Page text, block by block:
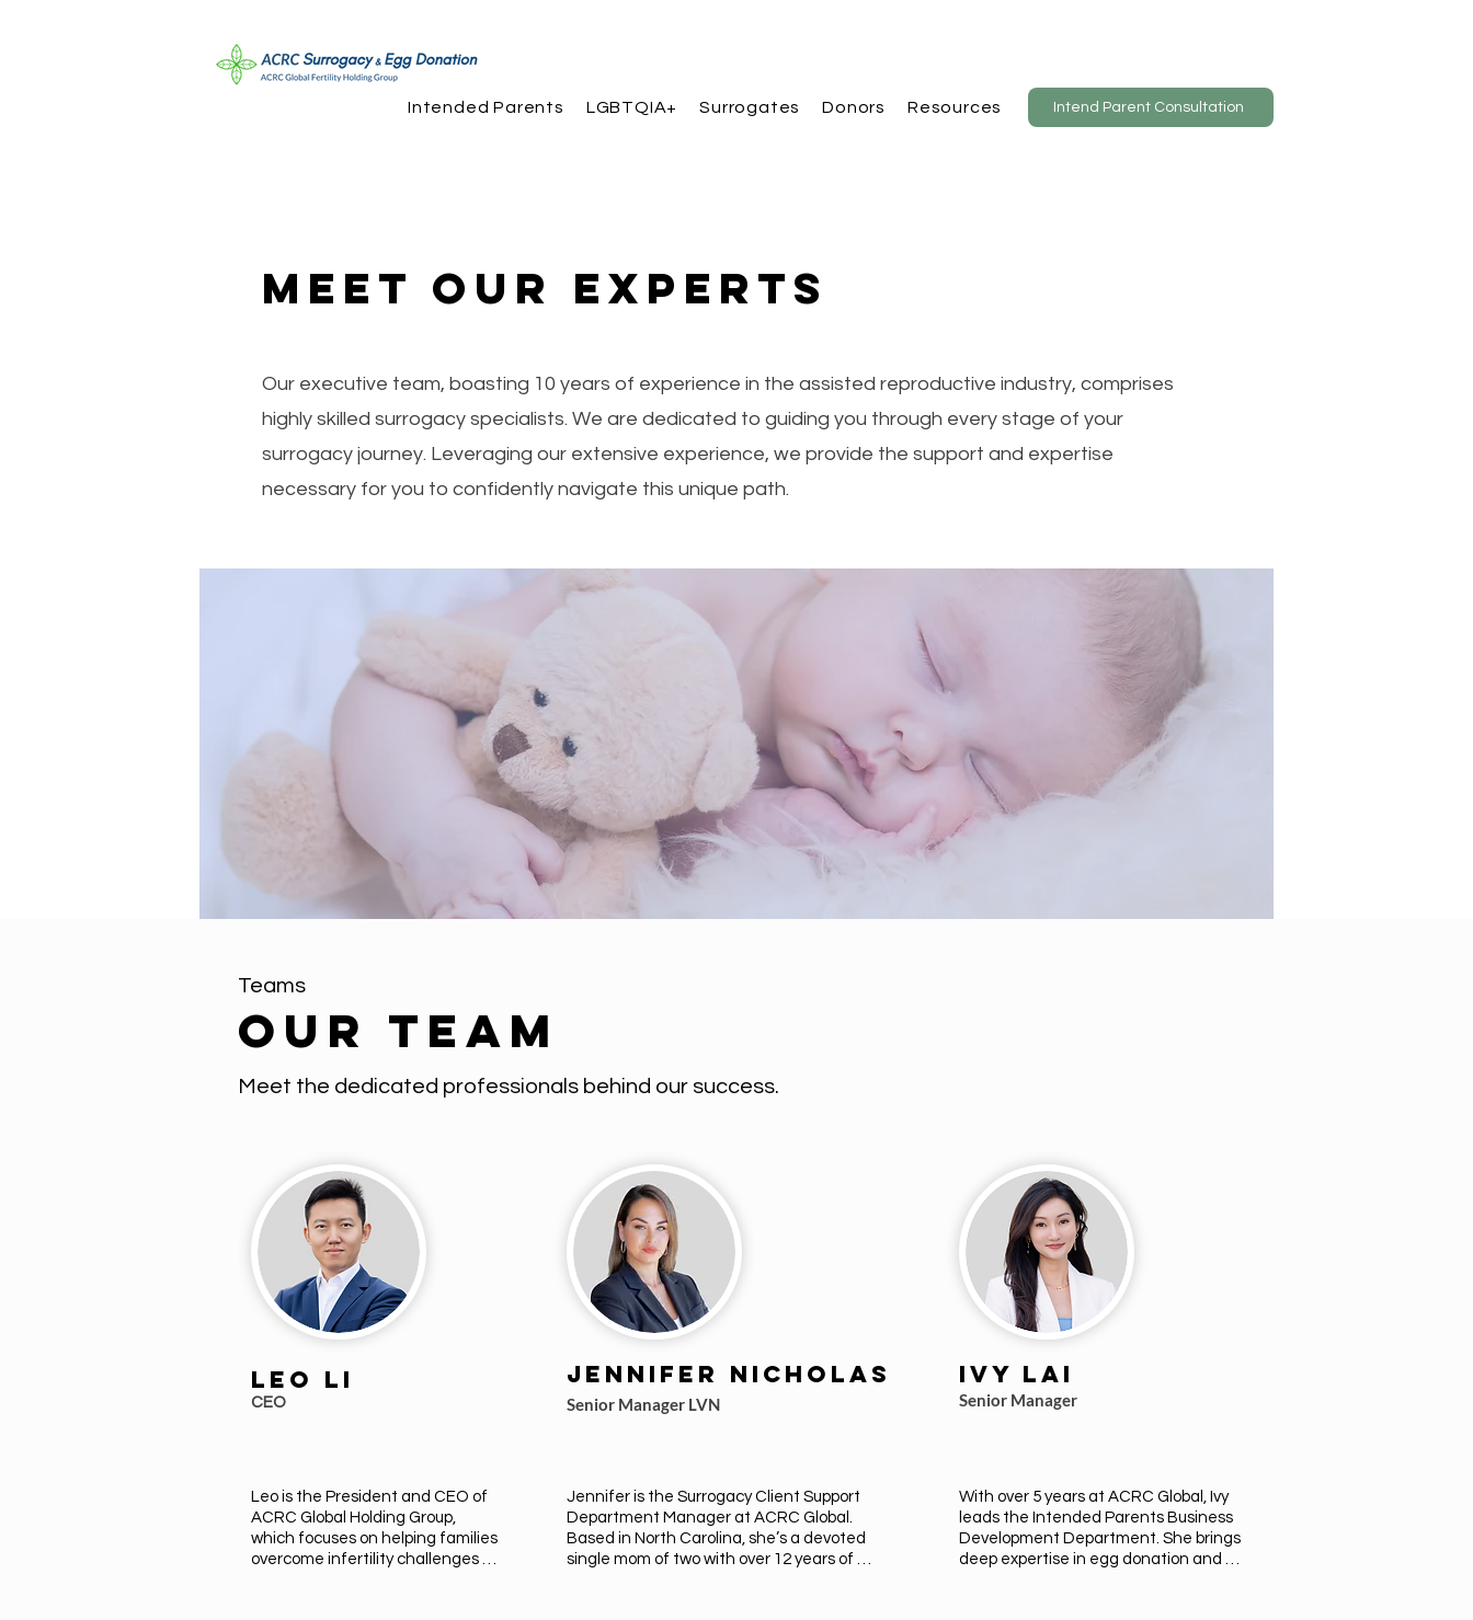
Intended Parents LGBTQIA+ Surrogates Donors Resources Intend Parent Consultation
Meet Our Experts
Our executive team, boasting 10 years of experience in the assisted reproductive industry, comprises
highly skilled surrogacy specialists. We are dedicated to guiding you through every stage of your
surrogacy journey. Leveraging our extensive experience, we provide the support and expertise
necessary for you to confidently navigate this unique path.
Our Team
Teams
Meet the dedicated professionals behind our success.
Leo Li
CEO
Leo is the President and CEO of
ACRC Global Holding Group,
which focuses on helping families
overcome infertility challenges
Jennifer Nicholas
Senior Manager LVN
Jennifer is the Surrogacy Client Support
Department Manager at ACRC Global.
Based in North Carolina, she’s a devoted
single mom of two with over 12 years of
Ivy Lai
Senior Manager
With over 5 years at ACRC Global, Ivy
leads the Intended Parents Business
Development Department. She brings
deep expertise in egg donation and